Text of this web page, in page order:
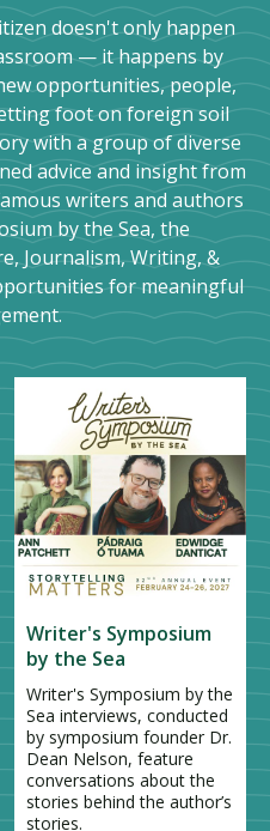
doesn't only happen
— it happens by
opportunities, people,
foot on foreign soil
with a group of diverse
advice and insight from
writers and authors
by the Sea, the
Journalism, Writing, &
for meaningful
Writer's Symposium
by the Sea
Writer's Symposium by the
Sea interviews, conducted
by symposium founder Dr.
Dean Nelson, feature
conversations about the
stories behind the author’s
stories.